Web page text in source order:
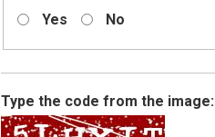
Yes No
Type the code from the image: